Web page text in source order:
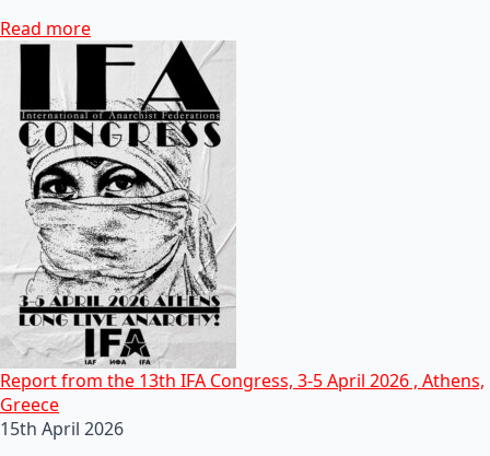
Read more
Report from the 13th IFA Congress, 3-5 April 2026 , Athens,
Greece
15th April 2026